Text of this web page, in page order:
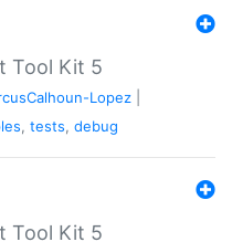
Tool Kit 5
Lopez
, tests, debug
Tool Kit 5